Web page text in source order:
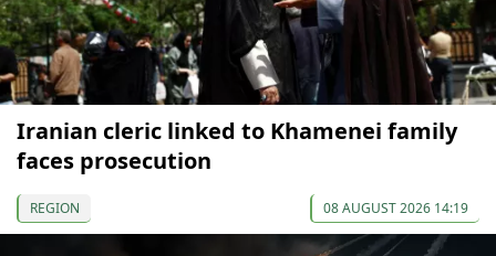
Iranian cleric linked to Khamenei family
faces prosecution
REGION 08 AUGUST 2026 14:19